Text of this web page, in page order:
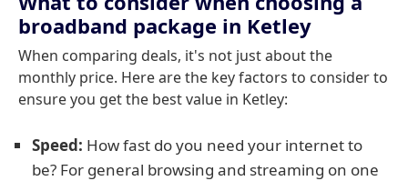
broadband package in Ketley
When comparing deals, it's not just about the
monthly price. Here are the key factors to consider to
ensure you get the best value in Ketley:
Speed: How fast do you need your internet to
be? For general browsing and streaming on one